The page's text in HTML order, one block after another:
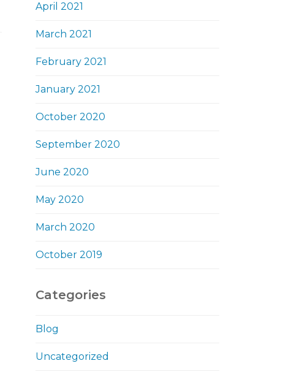
April 2021
March 2021
February 2021
January 2021
October 2020
September 2020
June 2020
May 2020
March 2020
October 2019
Categories
Blog
Uncategorized